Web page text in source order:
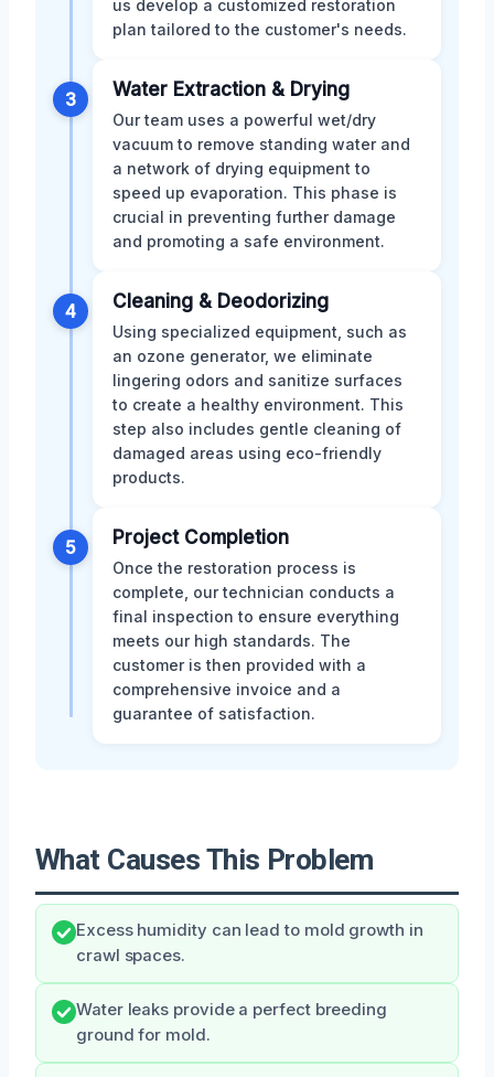
us develop a customized restoration
plan tailored to the customer's needs.
3 Water Extraction & Drying
Our team uses a powerful wet/dry
vacuum to remove standing water and
a network of drying equipment to
speed up evaporation. This phase is
crucial in preventing further damage
and promoting a safe environment.
4 Cleaning & Deodorizing
Using specialized equipment, such as
an ozone generator, we eliminate
lingering odors and sanitize surfaces
to create a healthy environment. This
step also includes gentle cleaning of
damaged areas using eco-friendly
products.
5 Project Completion
Once the restoration process is
complete, our technician conducts a
final inspection to ensure everything
meets our high standards. The
customer is then provided with a
comprehensive invoice and a
guarantee of satisfaction.
What Causes This Problem
Excess humidity can lead to mold growth in
crawl spaces.
Water leaks provide a perfect breeding
ground for mold.